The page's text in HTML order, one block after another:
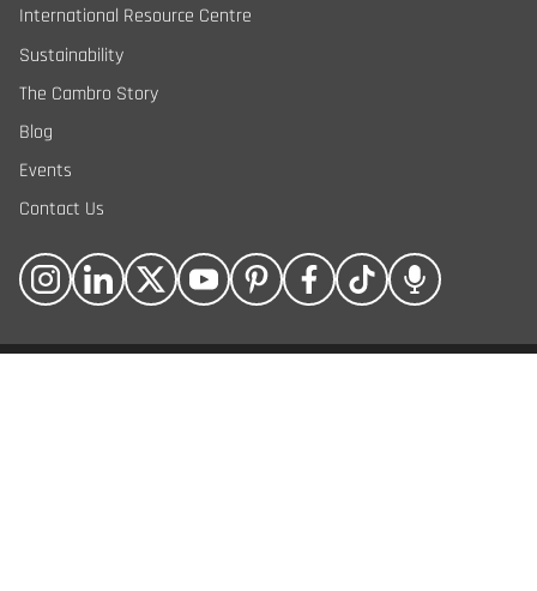
International Resource Centre
Sustainability
The Cambro Story
Blog
Events
Contact Us